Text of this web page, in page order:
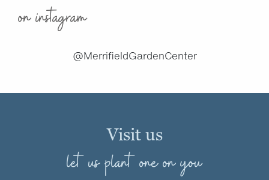
on instagram
@MerrifieldGardenCenter
Visit us
let us plant one on you